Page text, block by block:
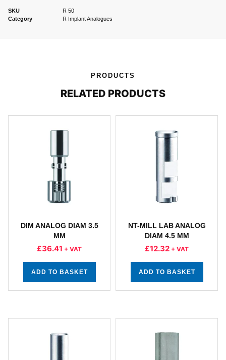
SKU
R 50
Category
R Implant Analogues
PRODUCTS
RELATED PRODUCTS
DIM ANALOG DIAM 3.5
MM
£36.41 + VAT
ADD TO BASKET
NT-MILL LAB ANALOG
DIAM 4.5 MM
£12.32 + VAT
ADD TO BASKET